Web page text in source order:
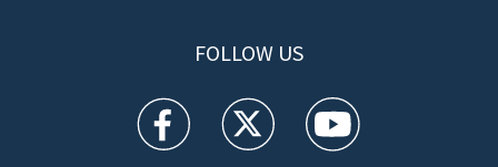
FOLLOW US
WFTV facebook feed(Opens a new window)
WFTV twitter feed(Opens a new
WFTV youtube